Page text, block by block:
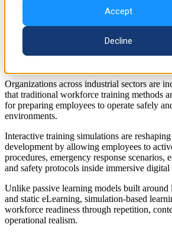
Accept
Decline
Workforce Development
TL;DR
Organizations across industrial sectors are
that traditional workforce training methods
for preparing employees to operate safely
environments.
Interactive training simulations are
development by allowing employees to
procedures, emergency response scenarios,
and safety protocols inside immersive digital
Unlike passive learning models built around
and static eLearning, simulation-based
workforce readiness through repetition,
operational realism.